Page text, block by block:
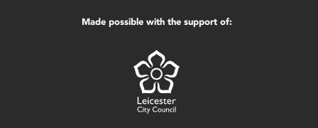
Made possible with the support of: